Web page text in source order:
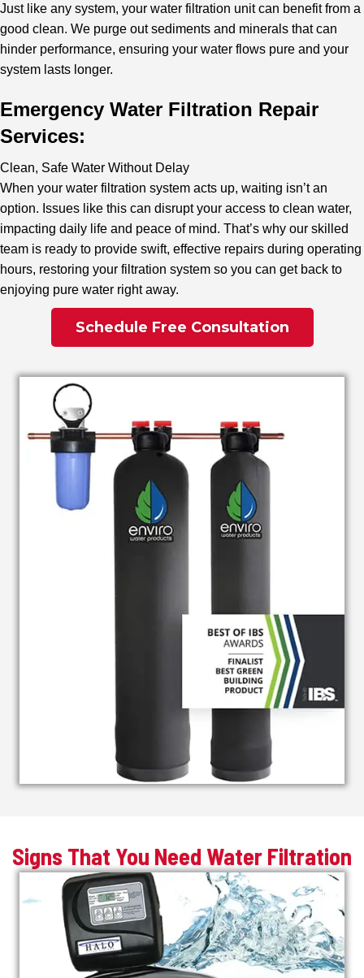
Just like any system, your water filtration unit can benefit from a
good clean. We purge out sediments and minerals that can
hinder performance, ensuring your water flows pure and your
system lasts longer.
Emergency Water Filtration Repair
Services:
Clean, Safe Water Without Delay
When your water filtration system acts up, waiting isn’t an
option. Issues like this can disrupt your access to clean water,
impacting daily life and peace of mind. That’s why our skilled
team is ready to provide swift, effective repairs during operating
hours, restoring your filtration system so you can get back to
enjoying pure water right away.
Schedule Free Consultation
Signs That You Need Water Filtration